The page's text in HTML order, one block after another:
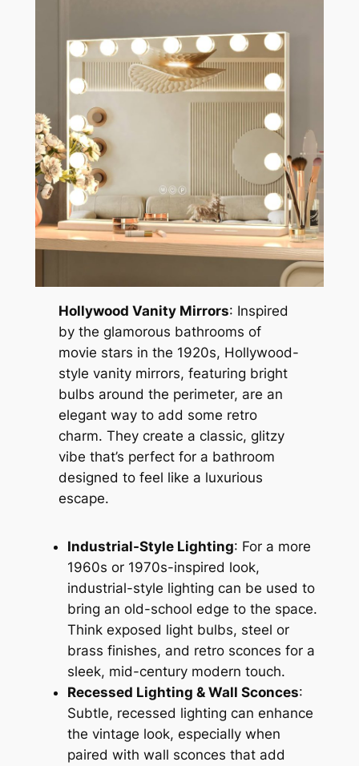
Hollywood Vanity Mirrors: Inspired
by the glamorous bathrooms of
movie stars in the 1920s, Hollywood-
style vanity mirrors, featuring bright
bulbs around the perimeter, are an
elegant way to add some retro
charm. They create a classic, glitzy
vibe that’s perfect for a bathroom
designed to feel like a luxurious
escape.
Industrial-Style Lighting: For a more
1960s or 1970s-inspired look,
industrial-style lighting can be used to
bring an old-school edge to the space.
Think exposed light bulbs, steel or
brass finishes, and retro sconces for a
sleek, mid-century modern touch.
Recessed Lighting & Wall Sconces:
Subtle, recessed lighting can enhance
the vintage look, especially when
paired with wall sconces that add